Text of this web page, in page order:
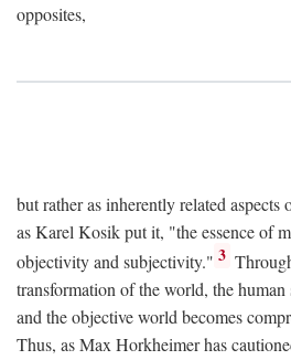
opposites,
but rather as inherently related
as Karel Kosik put it, "the essence of
objectivity and subjectivity." 3
transformation of the world, the
and the objective world becomes
Thus, as Max Horkheimer has